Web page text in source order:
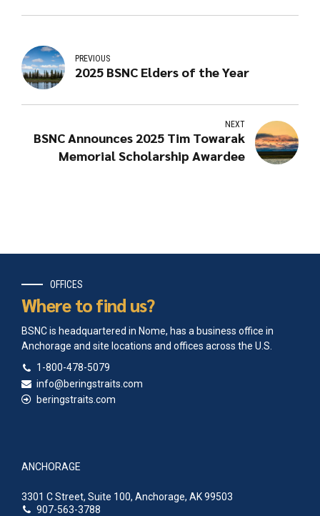
PREVIOUS
2025 BSNC Elders of the Year
NEXT
BSNC Announces 2025 Tim Towarak
Memorial Scholarship Awardee
OFFICES
Where to find us?
BSNC is headquartered in Nome, has a business office in
Anchorage and site locations and offices across the U.S.
1-800-478-5079
info@beringstraits.com
beringstraits.com
ANCHORAGE
3301 C Street, Suite 100, Anchorage, AK 99503
907-563-3788